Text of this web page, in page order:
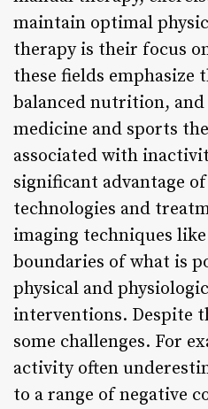
maintain optimal
therapy is their focus
these fields
balanced nutrition,
medicine and sports
associated with
significant advantage
technologies and
imaging techniques
boundaries of what is
physical and
interventions. Despite
some challenges. For
activity often
to a range of negative